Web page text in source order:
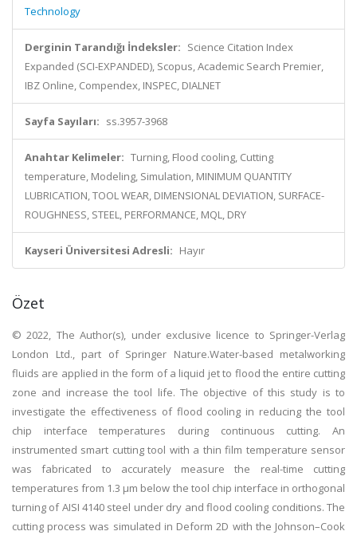
Technology
Derginin Tarandığı İndeksler: Science Citation Index
Expanded (SCI-EXPANDED), Scopus, Academic Search Premier,
IBZ Online, Compendex, INSPEC, DIALNET
Sayfa Sayıları: ss.3957-3968
Anahtar Kelimeler: Turning, Flood cooling, Cutting
temperature, Modeling, Simulation, MINIMUM QUANTITY
LUBRICATION, TOOL WEAR, DIMENSIONAL DEVIATION, SURFACE-
ROUGHNESS, STEEL, PERFORMANCE, MQL, DRY
Kayseri Üniversitesi Adresli: Hayır
Özet
© 2022, The Author(s), under exclusive licence to Springer-Verlag
London Ltd., part of Springer Nature.Water-based metalworking
fluids are applied in the form of a liquid jet to flood the entire cutting
zone and increase the tool life. The objective of this study is to
investigate the effectiveness of flood cooling in reducing the tool
chip interface temperatures during continuous cutting. An
instrumented smart cutting tool with a thin film temperature sensor
was fabricated to accurately measure the real-time cutting
temperatures from 1.3 µm below the tool chip interface in orthogonal
turning of AISI 4140 steel under dry and flood cooling conditions. The
cutting process was simulated in Deform 2D with the Johnson–Cook